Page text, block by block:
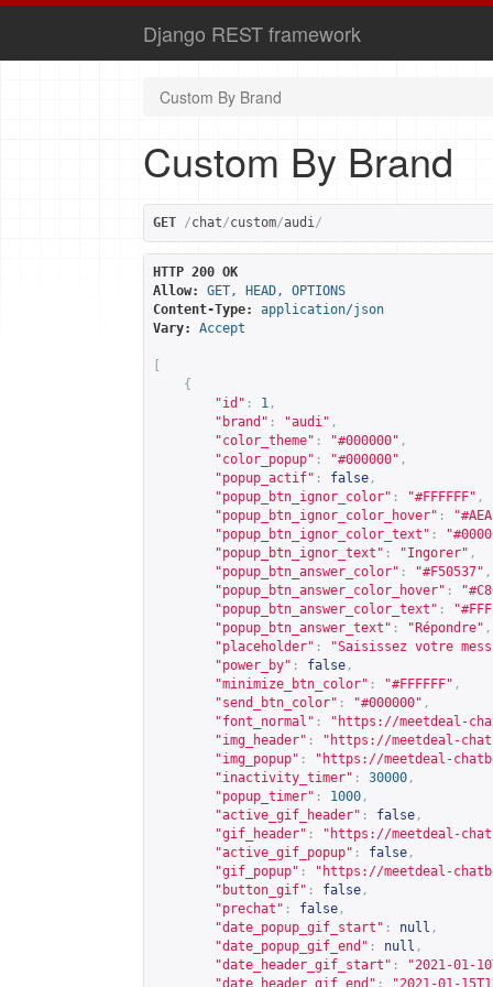
Django REST framework
Custom By Brand
Custom By Brand
GET /chat/custom/audi/
HTTP 200 OK
Allow:
GET, HEAD, OPTIONS
Content-Type:
application/json
Vary:
Accept
{
"id" : 1 ,
"brand" : "audi" ,
"color_theme" : "#000000" ,
"color_popup" : "#000000" ,
"popup_actif" : false ,
"popup_btn_ignor_color" : "#FFFFFF" ,
"popup_btn_ignor_color_hover" :
"popup_btn_ignor_color_text" :
"popup_btn_ignor_text" : "Ingorer" ,
"popup_btn_answer_color" : "#F50537" ,
"popup_btn_answer_color_hover" :
"popup_btn_answer_color_text" :
"popup_btn_answer_text" : "Répondre" ,
"placeholder" :
"Saisissez votre
"power_by" : false ,
"minimize_btn_color" : "#FFFFFF" ,
"send_btn_color" : "#000000" ,
"font_normal" : " https://meetdeal-
"img_header" : " https://meetdeal-
"img_popup" : " https://meetdeal-
"inactivity_timer" : 30000 ,
"popup_timer" : 1000 ,
"active_gif_header" : false ,
"gif_header" : " https://meetdeal-
"active_gif_popup" : false ,
"gif_popup" : " https://meetdeal-
"button_gif" : false ,
"prechat" : false ,
"date_popup_gif_start" : null ,
"date_popup_gif_end" : null ,
"date_header_gif_start" :
"2021-01-
"date_header_gif_end" :
"2021-01-